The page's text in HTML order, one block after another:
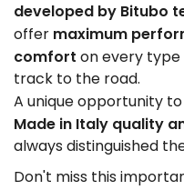
developed by Bitubo
offer maximum
comfort on every
track to the road.
A unique opportunity to
Made in Italy quality
always distinguished
Don't miss this